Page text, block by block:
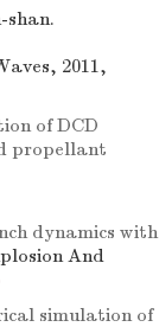
shan.
2011,
of DCD
propellant
dynamics with
And
simulation of